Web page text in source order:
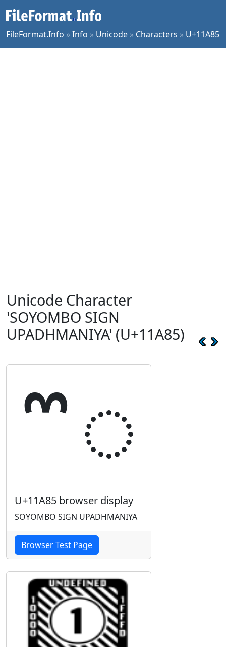
FileFormat.Info »Info » Unicode » Characters » U+11A85
Unicode Character
'SOYOMBO SIGN
UPADHMANIYA' (U+11A85)
𑪅
U+11A85 browser display
SOYOMBO SIGN UPADHMANIYA
Browser Test Page